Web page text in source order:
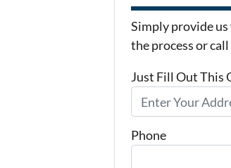
Simply provide
the process or
Just Fill Out This
Phone